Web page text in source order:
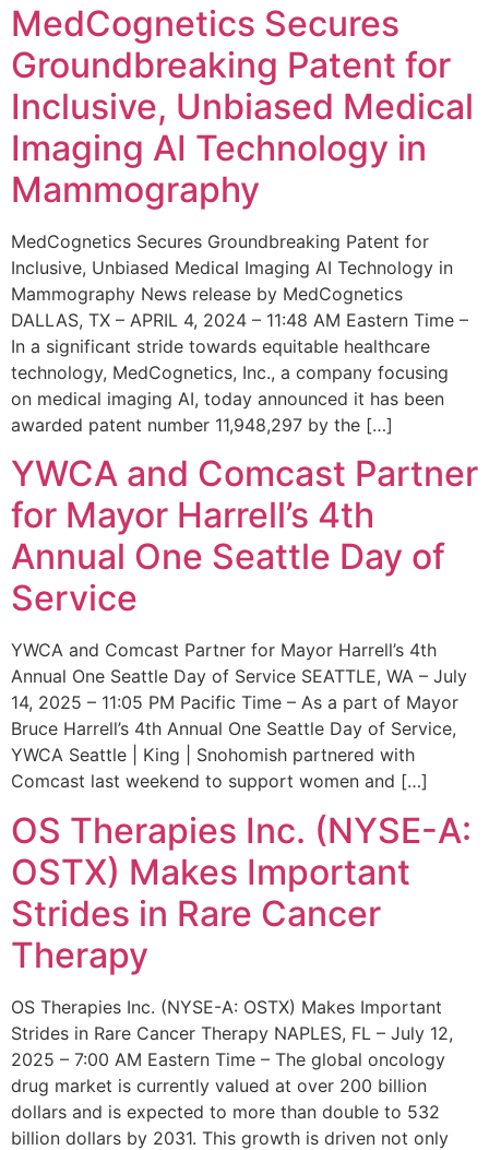
MedCognetics Secures
Groundbreaking Patent for
Inclusive, Unbiased Medical
Imaging AI Technology in
Mammography
MedCognetics Secures Groundbreaking Patent for
Inclusive, Unbiased Medical Imaging AI Technology in
Mammography News release by MedCognetics
DALLAS, TX – APRIL 4, 2024 – 11:48 AM Eastern Time –
In a significant stride towards equitable healthcare
technology, MedCognetics, Inc., a company focusing
on medical imaging AI, today announced it has been
awarded patent number 11,948,297 by the […]
YWCA and Comcast Partner
for Mayor Harrell’s 4th
Annual One Seattle Day of
Service
YWCA and Comcast Partner for Mayor Harrell’s 4th
Annual One Seattle Day of Service SEATTLE, WA – July
14, 2025 – 11:05 PM Pacific Time – As a part of Mayor
Bruce Harrell’s 4th Annual One Seattle Day of Service,
YWCA Seattle | King | Snohomish partnered with
Comcast last weekend to support women and […]
OS Therapies Inc. (NYSE-A:
OSTX) Makes Important
Strides in Rare Cancer
Therapy
OS Therapies Inc. (NYSE-A: OSTX) Makes Important
Strides in Rare Cancer Therapy NAPLES, FL – July 12,
2025 – 7:00 AM Eastern Time – The global oncology
drug market is currently valued at over 200 billion
dollars and is expected to more than double to 532
billion dollars by 2031. This growth is driven not only